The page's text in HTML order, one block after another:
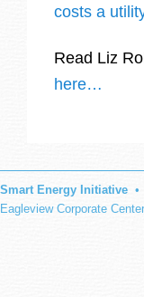
costs a
Read Liz
here…
Smart Energy Initiative •
Eagleview Corporate